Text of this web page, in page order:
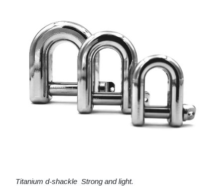
Titanium d-shackle Strong and light.